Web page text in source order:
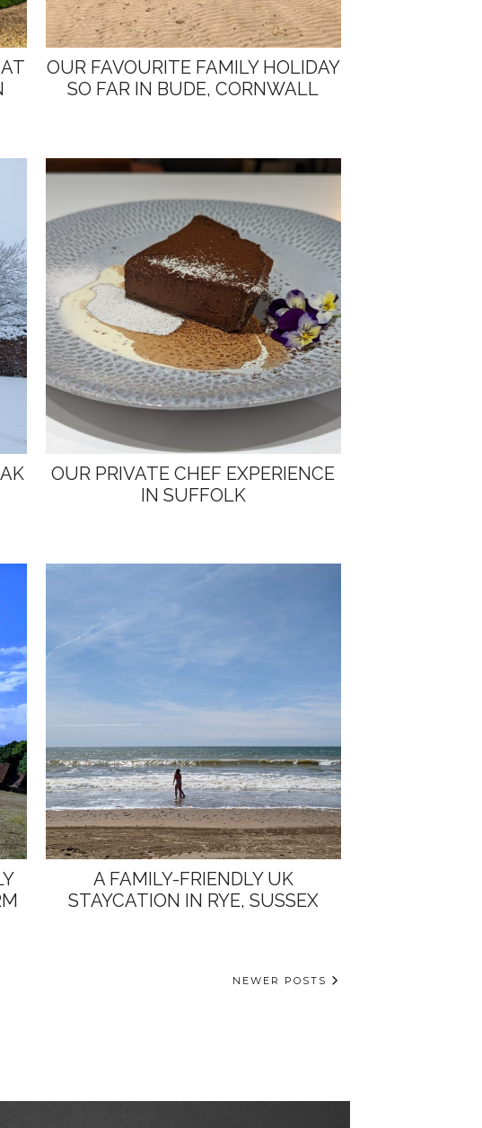
OUR FAVOURITE FAMILY HOLIDAY
SO FAR IN BUDE, CORNWALL
OUR PRIVATE CHEF EXPERIENCE
IN SUFFOLK
A FAMILY-FRIENDLY UK
STAYCATION IN RYE, SUSSEX
NEWER POSTS